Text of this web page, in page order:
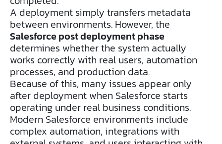
A deployment simply transfers metadata
between environments. However, the
Salesforce post deployment phase
determines whether the system actually
works correctly with real users, automation
processes, and production data.
Because of this, many issues appear only
after deployment when Salesforce starts
operating under real business conditions.
Modern Salesforce environments include
complex automation, integrations with